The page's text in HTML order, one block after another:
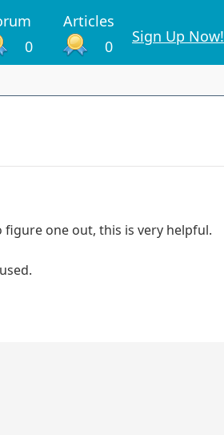
Articles
0 0
Sign Up Now!
one out, this is very helpful.